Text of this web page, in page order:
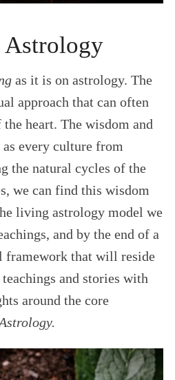
as it is on astrology. The
approach that can often
heart. The wisdom and
every culture from
the natural cycles of the
we can find this wisdom
living astrology model we
and by the end of a
framework that will reside
and stories with
around the core